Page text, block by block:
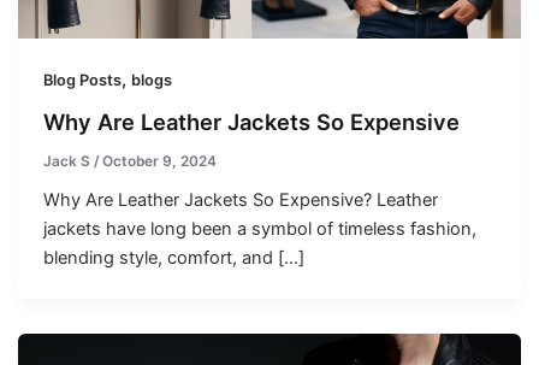
Blog Posts, blogs
Why Are Leather Jackets So Expensive
Jack S /October 9, 2024
Why Are Leather Jackets So Expensive? Leather
jackets have long been a symbol of timeless fashion,
blending style, comfort, and […]